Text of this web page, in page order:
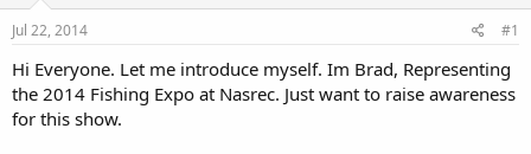
s
t
a
t
e
e
Jul 22, 2014 #1
Hi Everyone. Let me introduce myself. Im Brad, Representing
the 2014 Fishing Expo at Nasrec. Just want to raise awareness
for this show.